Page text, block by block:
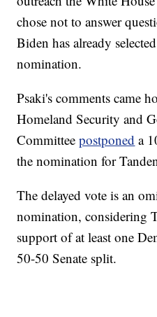
chose not to answer
Biden has already
nomination.
Psaki's comments came
Homeland Security and
Committeepostponed a
the nomination for
The delayed vote is an
nomination, considering
support of at least one
50-50 Senate split.